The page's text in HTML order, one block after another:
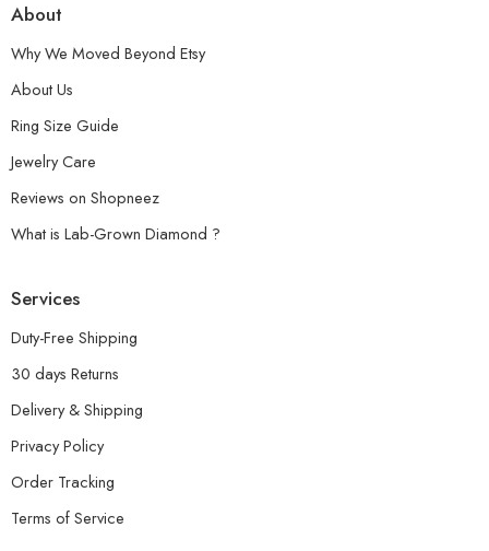
About
Why We Moved Beyond Etsy
About Us
Ring Size Guide
Jewelry Care
Reviews on Shopneez
What is Lab-Grown Diamond ?
Services
Duty-Free Shipping
30 days Returns
Delivery & Shipping
Privacy Policy
Order Tracking
Terms of Service